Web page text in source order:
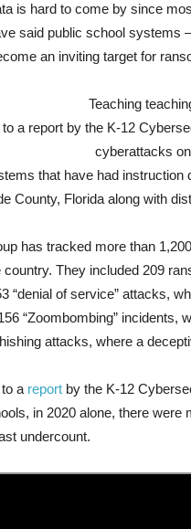
is hard to come by since
said public school systems
an inviting target for
a report by the K-12
cyberattacks
that have had instruction
County, Florida along with
has tracked more than
They included 209
“denial of service” attacks,
“Zoombombing” incidents,
attacks, where a
a report by the K-12
in 2020 alone, there
undercount.